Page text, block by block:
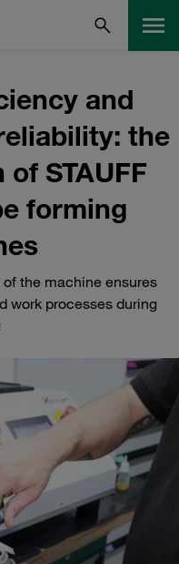
and
the
STAUFF
forming
the machine ensures
work processes during